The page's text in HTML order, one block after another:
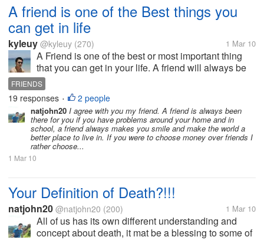
A friend is one of the Best things you
can get in life
kyleuy @kyleuy (270) 1 Mar 10
A Friend is one of the best or most important thing
that you can get in your life. A friend will always be
there for you in your ups and downs. I consider my
friends as one of the blessings that God has given
me and as my...
FRIENDS
19 responses • 2 people
natjohn20 I agree with you my friend. A friend is always been
there for you if you have problems around your home and in
school, a friend always makes you smile and make the world a
better place to live in. If you were to choose money over friends I
rather choose...
1 Mar 10
Your Definition of Death?!!!
natjohn20 @natjohn20 (200) 1 Mar 10
All of us has its own different understanding and
concept about death, it mat be a blessing to some of